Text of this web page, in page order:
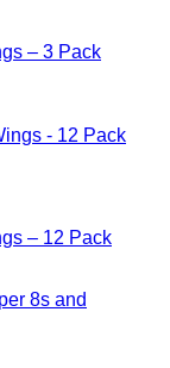
– 3 Pack
– 12 Pack